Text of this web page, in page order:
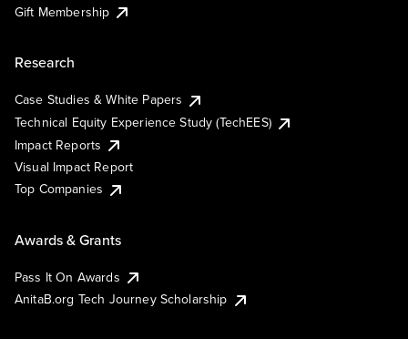
Gift Membership
Research
Case Studies & White Papers
Technical Equity Experience Study (TechEES)
Impact Reports
Visual Impact Report
Top Companies
Awards & Grants
Pass It On Awards
AnitaB.org Tech Journey Scholarship